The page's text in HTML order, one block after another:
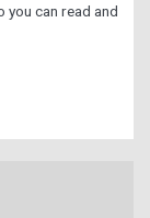
you can read and